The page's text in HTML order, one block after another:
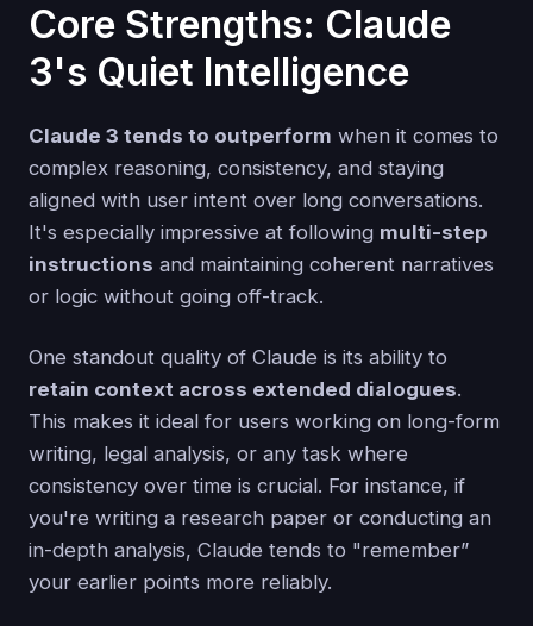
Core Strengths: Claude
3's Quiet Intelligence
Claude 3 tends to outperform when it comes to
complex reasoning, consistency, and staying
aligned with user intent over long conversations.
It's especially impressive at following multi-step
instructions and maintaining coherent narratives
or logic without going off-track.
One standout quality of Claude is its ability to
retain context across extended dialogues.
This makes it ideal for users working on long-form
writing, legal analysis, or any task where
consistency over time is crucial. For instance, if
you're writing a research paper or conducting an
in-depth analysis, Claude tends to "remember”
your earlier points more reliably.